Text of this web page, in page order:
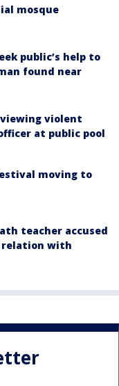
mosque
public’s help to
found near
violent
at public pool
moving to
teacher accused
relation with